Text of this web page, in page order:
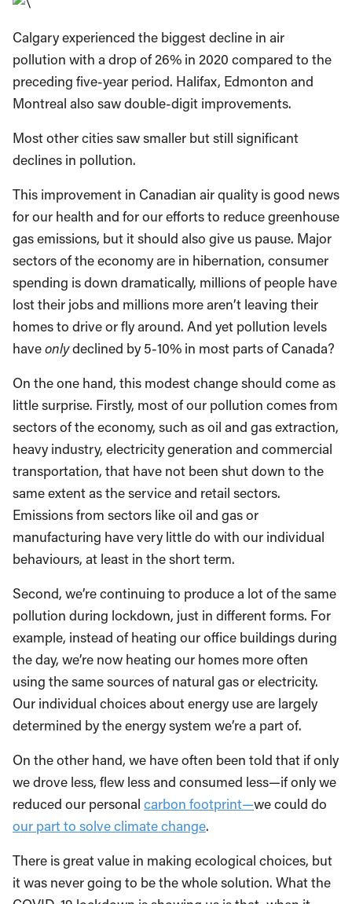
Calgary experienced the biggest decline in air
pollution with a drop of 26% in 2020 compared to the
preceding five-year period. Halifax, Edmonton and
Montreal also saw double-digit improvements.
Most other cities saw smaller but still significant
declines in pollution.
This improvement in Canadian air quality is good news
for our health and for our efforts to reduce greenhouse
gas emissions, but it should also give us pause. Major
sectors of the economy are in hibernation, consumer
spending is down dramatically, millions of people have
lost their jobs and millions more aren’t leaving their
homes to drive or fly around. And yet pollution levels
haveonlydeclined by 5-10% in most parts of Canada?
On the one hand, this modest change should come as
little surprise. Firstly, most of our pollution comes from
sectors of the economy, such as oil and gas extraction,
heavy industry, electricity generation and commercial
transportation, that have not been shut down to the
same extent as the service and retail sectors.
Emissions from sectors like oil and gas or
manufacturing have very little do with our individual
behaviours, at least in the short term.
Second, we’re continuing to produce a lot of the same
pollution during lockdown, just in different forms. For
example, instead of heating our office buildings during
the day, we’re now heating our homes more often
using the same sources of natural gas or electricity.
Our individual choices about energy use are largely
determined by the energy system we’re a part of.
On the other hand, we have often been told that if only
we drove less, flew less and consumed less—if only we
reduced our personal carbon footprint—we could do
our part to solve climate change.
There is great value in making ecological choices, but
it was never going to be the whole solution. What the